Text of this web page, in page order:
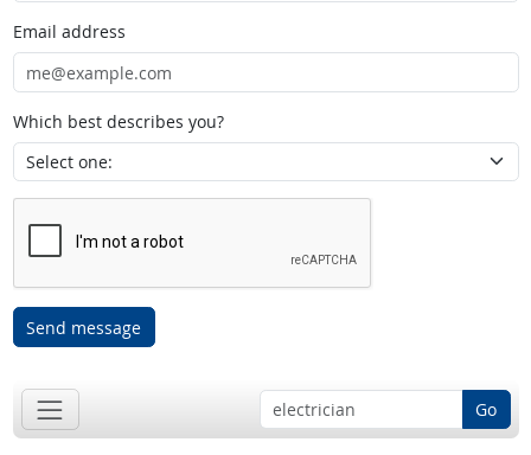
Email address
Which best describes you?
Send message
Go